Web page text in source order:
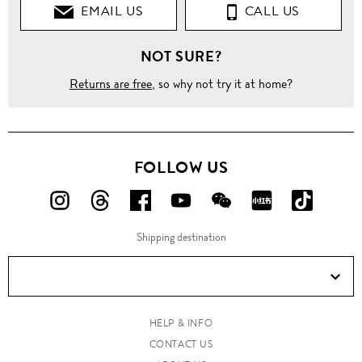
EMAIL US CALL US
NOT SURE?
Returns are free, so why not try it at home?
FOLLOW US
FOLLOW
ON
FOLLOW
ON
FOLLOW
US
ON
FOLLOW
US
ON
FOLLOW
US
ON
FOLLOW
ON
ON
Douyin!
Shipping destination
HELP & INFO
CONTACT US